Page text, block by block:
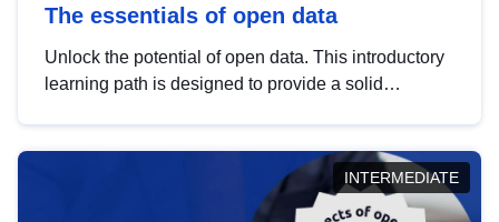
The essentials of open data
Unlock the potential of open data. This introductory
learning path is designed to provide a solid
INTERMEDIATE